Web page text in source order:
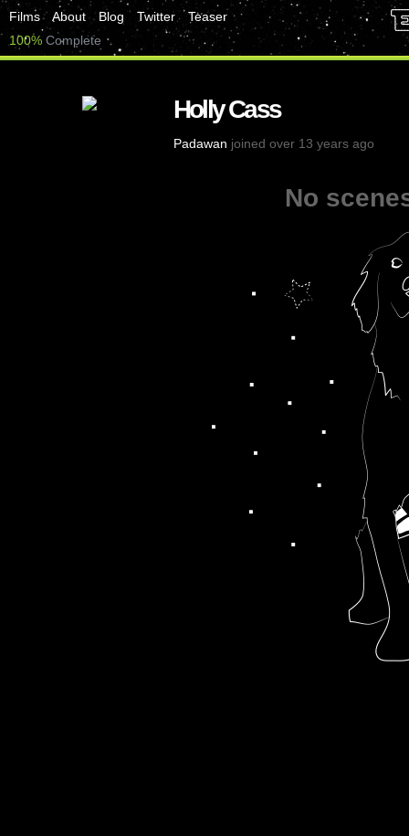
Films About Blog Twitter
Teaser
100% Complete
Holly Cass
Padawan joined over 13 years ago
No